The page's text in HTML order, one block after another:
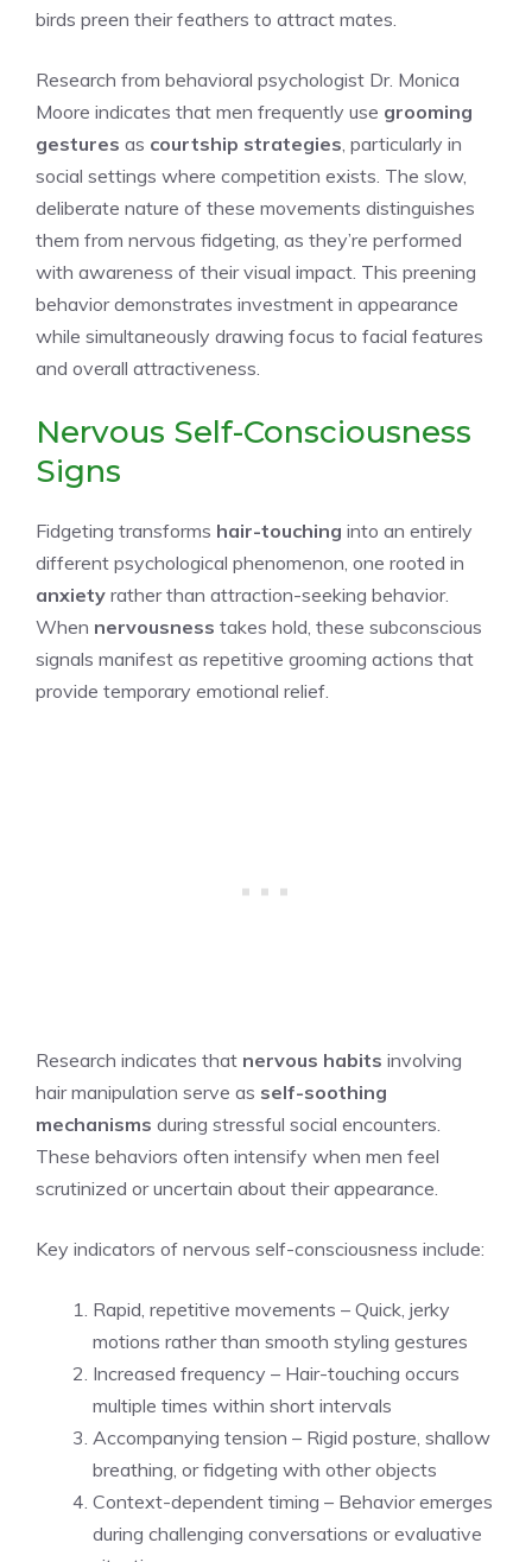
birds preen their feathers to attract mates.
Research from behavioral psychologist Dr. Monica
Moore indicates that men frequently use grooming
gestures as courtship strategies , particularly in
social settings where competition exists. The slow,
deliberate nature of these movements distinguishes
them from nervous fidgeting, as they’re performed
with awareness of their visual impact. This preening
behavior demonstrates investment in appearance
while simultaneously drawing focus to facial features
and overall attractiveness.
Nervous Self-Consciousness
Signs
Fidgeting transforms hair-touching into an entirely
different psychological phenomenon, one rooted in
anxiety rather than attraction-seeking behavior.
When nervousness takes hold, these subconscious
signals manifest as repetitive grooming actions that
provide temporary emotional relief.
Research indicates that nervous habits involving
hair manipulation serve as self-soothing
mechanisms during stressful social encounters.
These behaviors often intensify when men feel
scrutinized or uncertain about their appearance.
Key indicators of nervous self-consciousness include:
Rapid, repetitive movements – Quick, jerky
motions rather than smooth styling gestures
Increased frequency – Hair-touching occurs
multiple times within short intervals
Accompanying tension – Rigid posture, shallow
breathing, or fidgeting with other objects
Context-dependent timing – Behavior emerges
during challenging conversations or evaluative